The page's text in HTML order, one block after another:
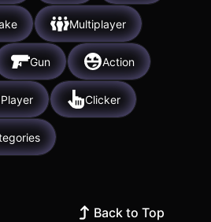
Multiplayer
Gun Action
Clicker
Back to Top